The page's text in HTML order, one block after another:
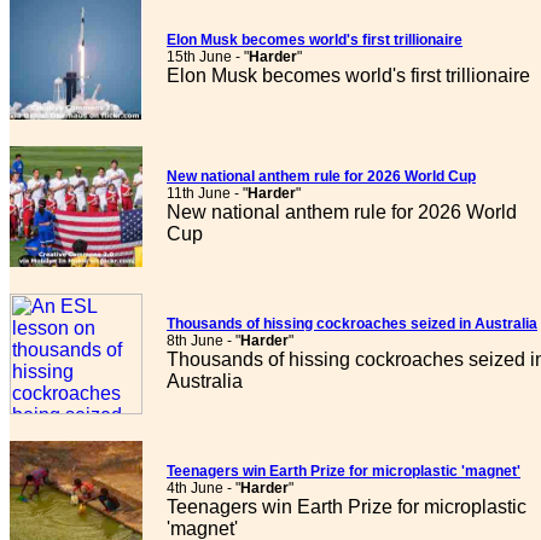
Elon Musk becomes world's first trillionaire
15th June - "Harder"
Elon Musk becomes world's first trillionaire
New national anthem rule for 2026 World Cup
11th June - "Harder"
New national anthem rule for 2026 World
Cup
Thousands of hissing cockroaches seized in Australia
8th June - "Harder"
Thousands of hissing cockroaches seized
Australia
Teenagers win Earth Prize for microplastic 'magnet'
4th June - "Harder"
Teenagers win Earth Prize for microplastic
'magnet'